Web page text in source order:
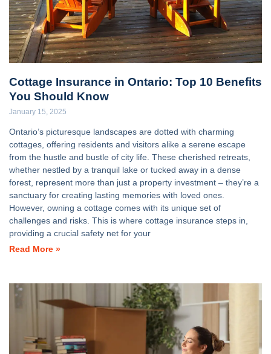
Cottage Insurance in Ontario: Top 10 Benefits
You Should Know
January 15, 2025
Ontario’s picturesque landscapes are dotted with charming
cottages, offering residents and visitors alike a serene escape
from the hustle and bustle of city life. These cherished retreats,
whether nestled by a tranquil lake or tucked away in a dense
forest, represent more than just a property investment – they’re a
sanctuary for creating lasting memories with loved ones.
However, owning a cottage comes with its unique set of
challenges and risks. This is where cottage insurance steps in,
providing a crucial safety net for your
Read More »